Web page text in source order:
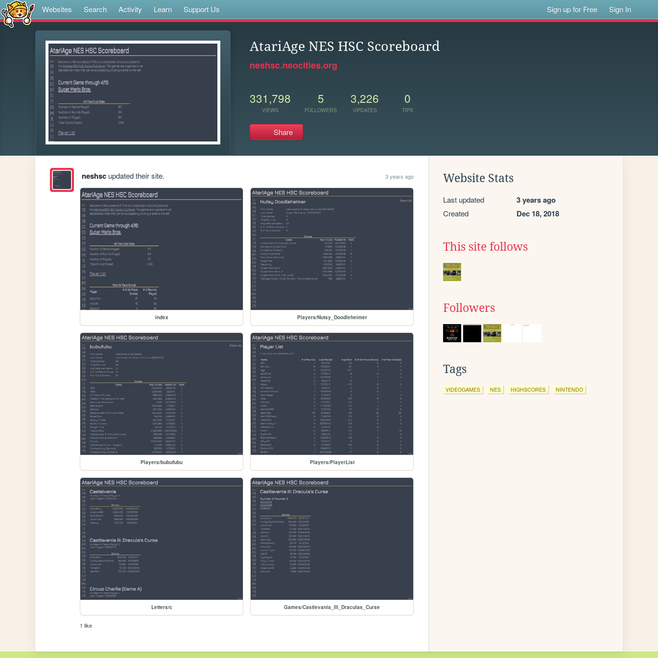
Websites Search Activity Learn Support Us Sign up for Free Sign In
AtariAge NES HSC Scoreboard
neshsc.neocities.org
331,798
VIEWS
5
FOLLOWERS
3,226
UPDATES
0
TIPS
Share
neshscupdated their site. 3 years ago
index Players/Nutsy_Doodleheimer
Players/bubufubu Players/PlayerList
Letters/c Games/Castlevania_III_Draculas_Curse
1 like
Website Stats
Last updated 3 years ago
Created Dec 18, 2018
This site follows
Followers
Tags
VIDEOGAMES NES HIGHSCORES NINTENDO